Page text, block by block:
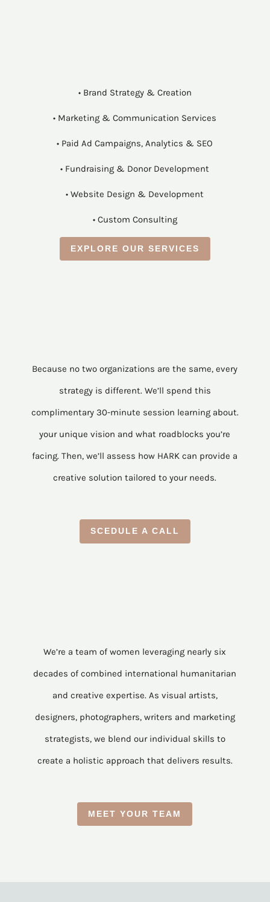
• Brand Strategy & Creation
• Marketing & Communication Services
• Paid Ad Campaigns, Analytics & SEO
• Fundraising & Donor Development
• Website Design & Development
• Custom Consulting
EXPLORE OUR SERVICES
Because no two organizations are the same, every
strategy is different. We’ll spend this
complimentary 30-minute session learning about.
your unique vision and what roadblocks you’re
facing. Then, we’ll assess how HARK can provide a
creative solution tailored to your needs.
SCEDULE A CALL
We’re a team of women leveraging nearly six
decades of combined international humanitarian
and creative expertise. As visual artists,
designers, photographers, writers and marketing
strategists, we blend our individual skills to
create a holistic approach that delivers results.
MEET YOUR TEAM